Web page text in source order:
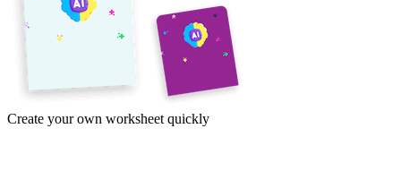
Create your own worksheet quickly